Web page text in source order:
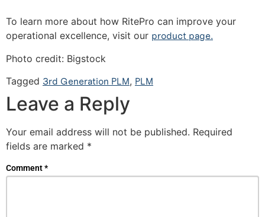
To learn more about how RitePro can improve your
operational excellence, visit our product page.
Photo credit: Bigstock
Tagged 3rd Generation PLM, PLM
Leave a Reply
Your email address will not be published. Required
fields are marked *
Comment*